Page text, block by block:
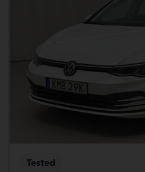
Tested